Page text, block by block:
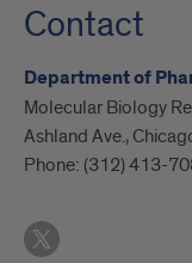
Contact
Department of
Molecular Biology
Ashland Ave.,
Phone: (312) 413-